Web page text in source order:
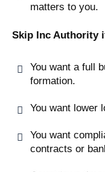
matters to you.
Skip Inc Authority
You want a full
formation.
You want lower
You want
contracts or